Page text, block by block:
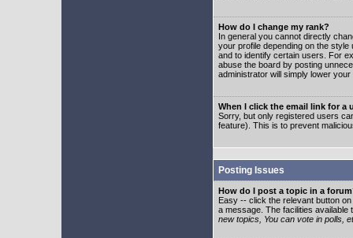
How do I change my rank?
In general you cannot directly
your profile depending on the
and to identify certain users. For
abuse the board by posting
administrator will simply lower
When I click the email link for a
Sorry, but only registered users
feature). This is to prevent
Posting Issues
How do I post a topic in a
Easy -- click the relevant button
a message. The facilities
new topics, You can vote in polls,